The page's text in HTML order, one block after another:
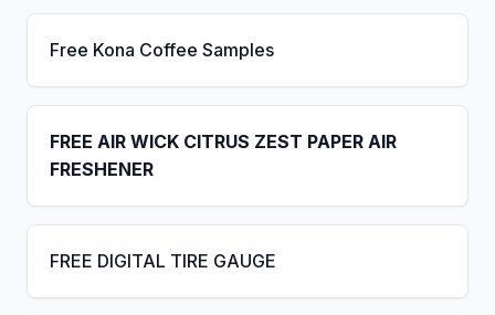
Free Kona Coffee Samples
FREE AIR WICK CITRUS ZEST PAPER AIR
FRESHENER
FREE DIGITAL TIRE GAUGE